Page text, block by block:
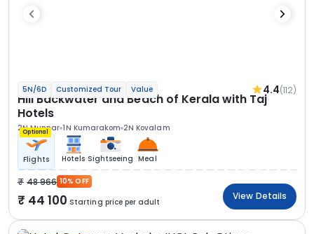
5N/6D Customized Tour Value 4.4(112)
Hill Backwater and Beach of Kerala with Taj
Hotels
2N Munnar 1N Kumarakom 2N Kovalam
Optional
Flights Hotels Sightseeing Meal
48 966 10% OFF
44 100 Starting price per adult
View Details